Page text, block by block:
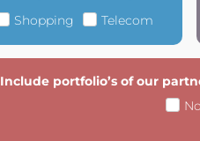
Shopping Telecom
Include portfolio’s of our
No